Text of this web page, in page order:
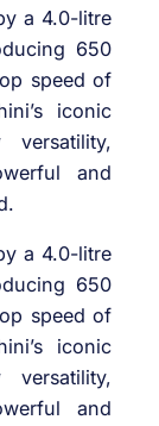
a 4.0-litre
650
speed of
iconic
and
a 4.0-litre
650
speed of
iconic
and